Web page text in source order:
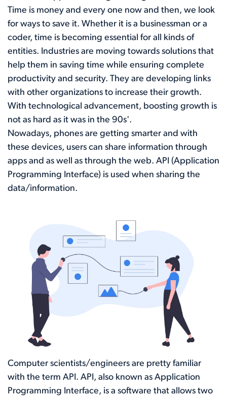
Time is money and every one now and then, we look
for ways to save it. Whether it is a businessman or a
coder, time is becoming essential for all kinds of
entities. Industries are moving towards solutions that
help them in saving time while ensuring complete
productivity and security. They are developing links
with other organizations to increase their growth.
With technological advancement, boosting growth is
not as hard as it was in the 90s'.
Nowadays, phones are getting smarter and with
these devices, users can share information through
apps and as well as through the web. API (Application
Programming Interface) is used when sharing the
data/information.
Computer scientists/engineers are pretty familiar
with the term API. API, also known as Application
Programming Interface, is a software that allows two